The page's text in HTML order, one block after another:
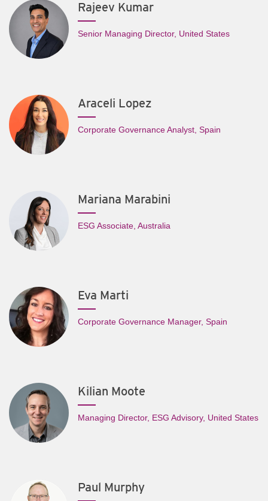
Rajeev Kumar
Senior Managing Director, United States
Araceli Lopez
Corporate Governance Analyst, Spain
Mariana Marabini
ESG Associate, Australia
Eva Marti
Corporate Governance Manager, Spain
Kilian Moote
Managing Director, ESG Advisory, United States
Paul Murphy